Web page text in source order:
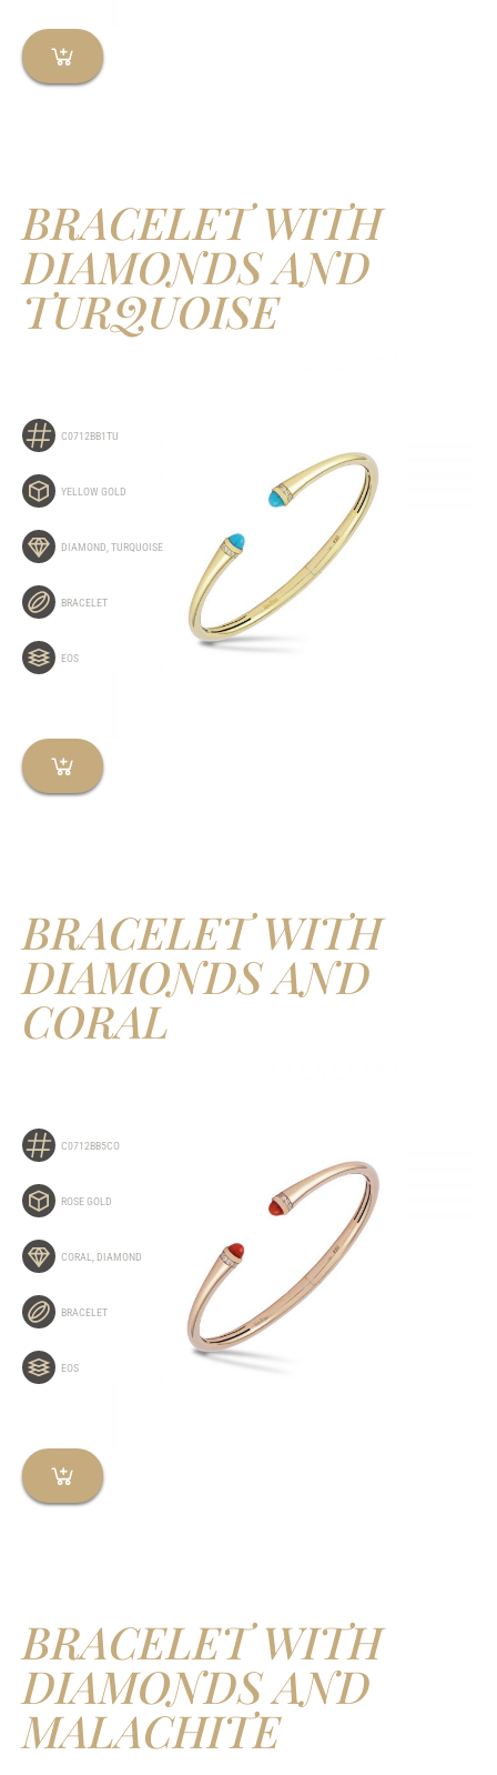
BRACELET WITH
DIAMONDS AND
TURQUOISE
C0712BB1TU
YELLOW GOLD
DIAMOND TURQUOISE
BRACELET
EOS
BRACELET WITH
DIAMONDS AND
CORAL
C0712BB5CO
ROSE GOLD
CORAL DIAMOND
BRACELET
EOS
BRACELET WITH
DIAMONDS AND
MALACHITE